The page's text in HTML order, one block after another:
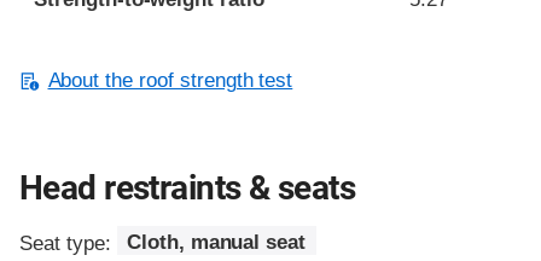
About the roof strength test
Head restraints & seats
Seat type: Cloth, manual seat